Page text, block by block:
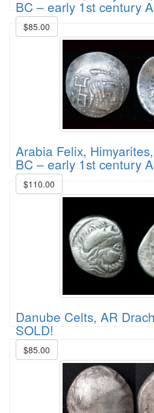
BC – early 1st century
$85.00
Arabia Felix,
BC – early 1st century
$110.00
Danube Celts, AR
SOLD!
$85.00